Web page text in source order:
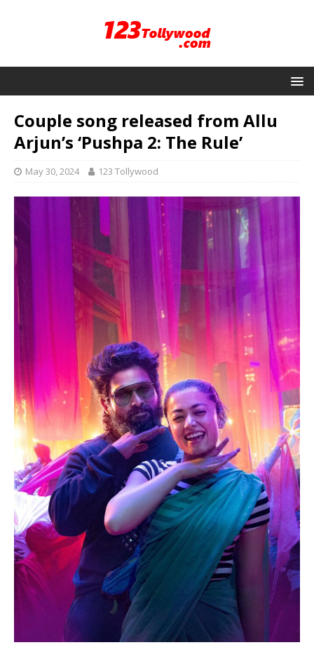
Couple song released from Allu
Arjun’s ‘Pushpa 2: The Rule’
May 30, 2024 123 Tollywood